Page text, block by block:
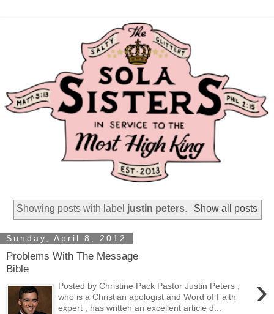
Showing posts with label justin peters. Show all posts
Sunday, April 8, 2012
Problems With The Message
Bible
›
Posted by Christine Pack Pastor Justin Peters ,
who is a Christian apologist and Word of Faith
expert , has written an excellent article d...